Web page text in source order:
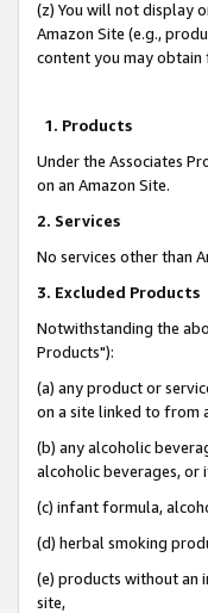
(z) You will not display
Amazon Site (e.g.,
content you may obtain
1. Products
Under the Associates
on an Amazon Site.
2. Services
No services other than
3. Excluded Products
Notwithstanding the
Products"):
(a) any product or
on a site linked to from
(b) any alcoholic
alcoholic beverages, or
(c) infant formula,
(d) herbal smoking
(e) products without an
site,